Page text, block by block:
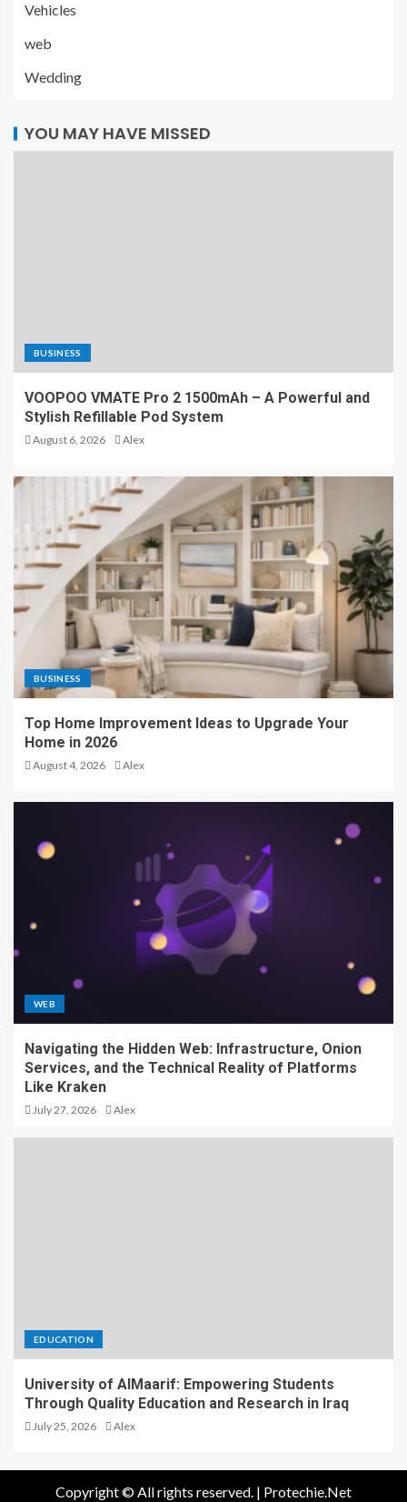
Vehicles
web
Wedding
YOU MAY HAVE MISSED
BUSINESS
VOOPOO VMATE Pro 2 1500mAh – A Powerful and
Stylish Refillable Pod System
August 6, 2026 Alex
BUSINESS
Top Home Improvement Ideas to Upgrade Your
Home in 2026
August 4, 2026 Alex
WEB
Navigating the Hidden Web: Infrastructure, Onion
Services, and the Technical Reality of Platforms
Like Kraken
July 27, 2026 Alex
EDUCATION
University of AlMaarif: Empowering Students
Through Quality Education and Research in Iraq
July 25, 2026 Alex
Copyright © All rights reserved. | Protechie.Net